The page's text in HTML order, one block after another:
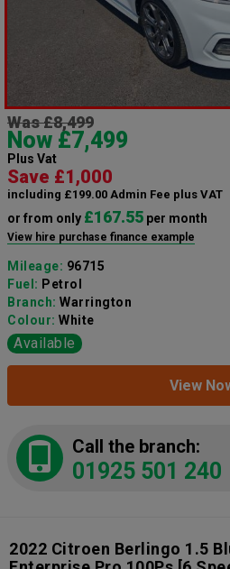
Was £8,499
Now £7,499
Plus Vat
Save £1,000
including £199.00 Admin Fee plus VAT
or from only £167.55 per month
View hire purchase finance example
Mileage: 96715
Fuel: Petrol
Branch: Warrington
Colour: White
Available
View
Call the branch:
01925 501 240
2022 Citroen Berlingo 1.5